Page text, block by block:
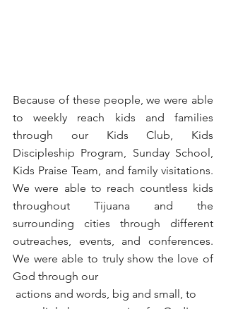
Because of these people, we were able
to weekly reach kids and families
through our Kids Club, Kids
Discipleship Program, Sunday School,
Kids Praise Team, and family visitations.
We were able to reach countless kids
throughout Tijuana and the
surrounding cities through different
outreaches, events, and conferences.
We were able to truly show the love of
God through our